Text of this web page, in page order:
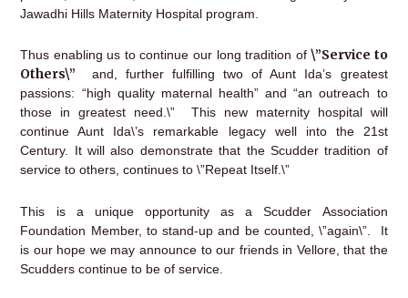
Jawadhi Hills Maternity Hospital program.
Thus enabling us to continue our long tradition of\”Service to
Others\”
and, further fulfilling two of Aunt Ida’s greatest
passions: “high quality maternal health” and “an outreach to
those in greatest need.\” This new maternity hospital will
continue Aunt Ida\’s remarkable legacy well into the 21st
Century. It will also demonstrate that the Scudder tradition of
service to others, continues to \”Repeat Itself.\”
This is a unique opportunity as a Scudder Association
Foundation Member, to stand-up and be counted, \”again\”. It
is our hope we may announce to our friends in Vellore, that the
Scudders continue to be of service.